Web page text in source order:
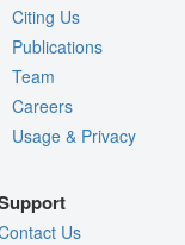
Citing Us
Publications
Team
Careers
Usage & Privacy
Us